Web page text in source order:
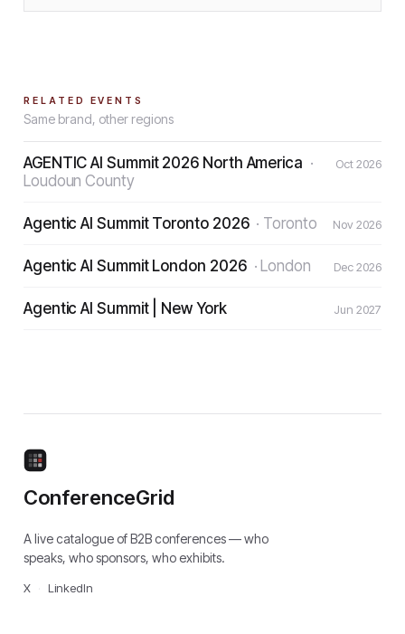
RELATED EVENTS
Same brand, other regions
AGENTIC AI Summit 2026 North America ·
Loudoun County
Oct 2026
Agentic AI Summit Toronto 2026 · Toronto Nov 2026
Agentic AI Summit London 2026 ·London Dec 2026
Agentic AI Summit | New York Jun 2027
ConferenceGrid
A live catalogue of B2B conferences — who
speaks, who sponsors, who exhibits.
X LinkedIn